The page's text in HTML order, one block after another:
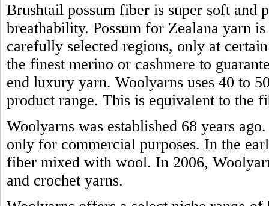
Brushtail possum fiber is super soft
breathability. Possum for Zealana yarn
carefully selected regions, only at
the finest merino or cashmere to
end luxury yarn. Woolyarns uses 40 to
product range. This is equivalent to the
Woolyarns was established 68 years
only for commercial purposes. In the
fiber mixed with wool. In 2006,
and crochet yarns.